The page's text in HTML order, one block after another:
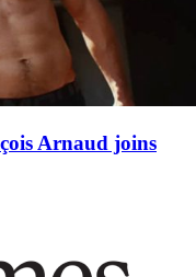
Arnaud joins